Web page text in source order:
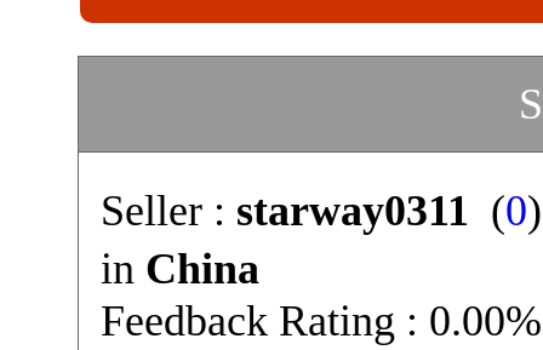
Seller : starway0311 (0
in China
Feedback Rating : 0.00%